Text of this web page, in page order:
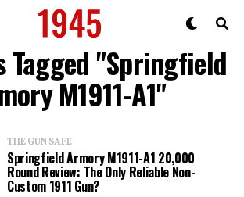
Tagged "Springfield
M1911-A1"
THE GUN SAFE
Springfield Armory M1911-A1 20,000
Round Review: The Only Reliable Non-
Custom 1911 Gun?